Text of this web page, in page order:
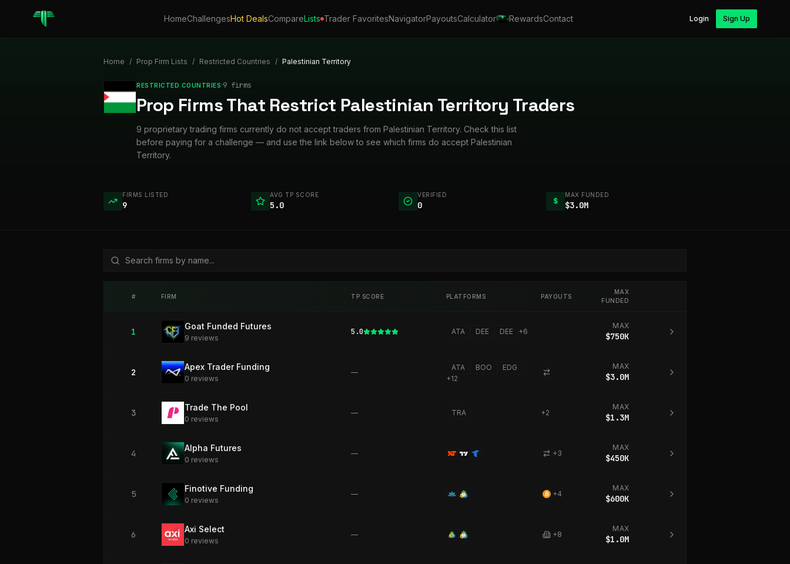
HomeChallengesHot DealsCompareLists Trader FavoritesNavigatorPayoutsCalculator RewardsContact Login Sign Up
Home / Prop Firm Lists / Restricted Countries / Palestinian Territory
RESTRICTED COUNTRIES·9 firms
Prop Firms That Restrict Palestinian Territory Traders
9 proprietary trading firms currently do not accept traders from Palestinian Territory. Check this list
before paying for a challenge — and use the link below to see which firms do accept Palestinian
Territory.
FIRMS LISTED
9
AVG TP SCORE
5.0
VERIFIED
0 $
MAX FUNDED
$3.0M
# FIRM TP SCORE PLATFORMS PAYOUTS
MAX
FUNDED
1
Goat Funded Futures
9 reviews
5.0 ATA DEE DEE +6
MAX
$750K
2
Apex Trader Funding
0 reviews
—
ATA BOO
EDG
+12
MAX
$3.0M
3
Trade The Pool
0 reviews
— TRA +2
MAX
$1.3M
4
Alpha Futures
0 reviews
— +3
MAX
$450K
5
Finotive Funding
0 reviews
— +4
MAX
$600K
6
Axi Select
0 reviews
— +8
MAX
$1.0M